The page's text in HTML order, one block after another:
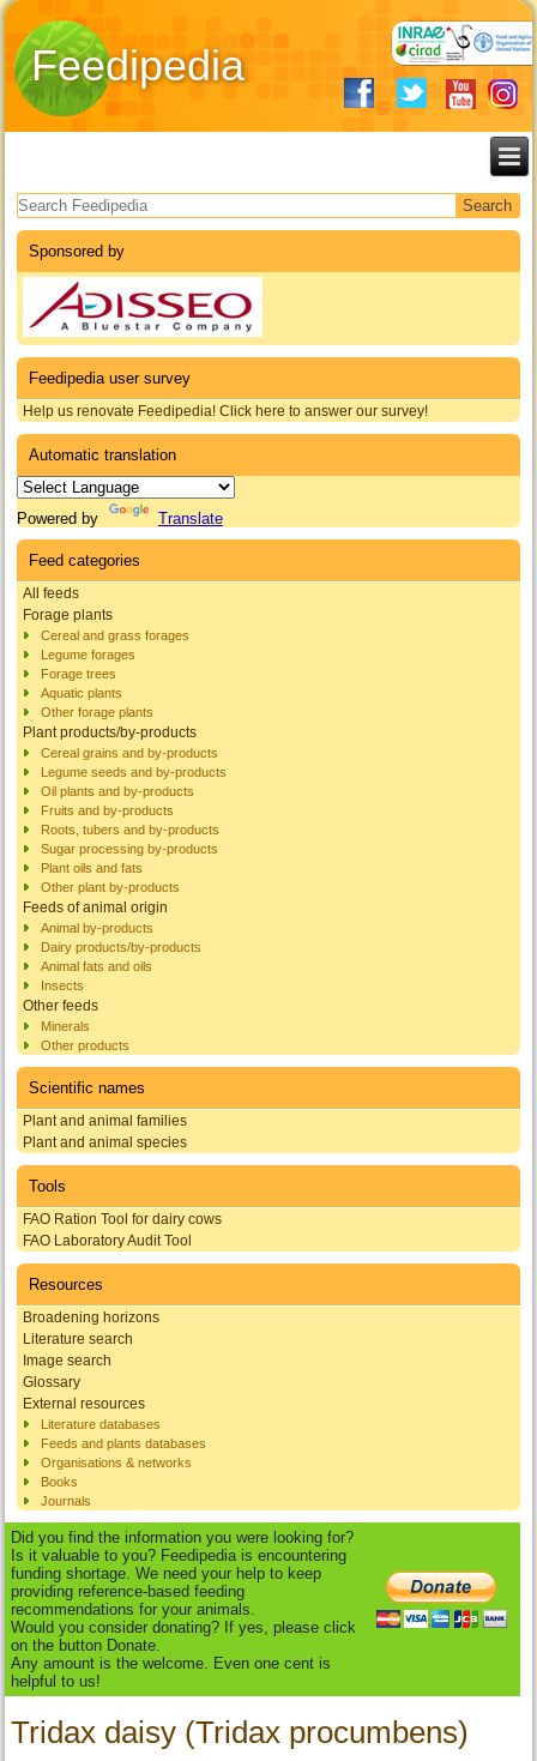
Feedipedia
Search form
Sponsored by
Feedipedia user survey
Help us renovate Feedipedia! Click here to answer our survey!
Automatic translation
Powered by Translate
Feed categories
All feeds
Forage plants
Cereal and grass forages
Legume forages
Forage trees
Aquatic plants
Other forage plants
Plant products/by-products
Cereal grains and by-products
Legume seeds and by-products
Oil plants and by-products
Fruits and by-products
Roots, tubers and by-products
Sugar processing by-products
Plant oils and fats
Other plant by-products
Feeds of animal origin
Animal by-products
Dairy products/by-products
Animal fats and oils
Insects
Other feeds
Minerals
Other products
Scientific names
Plant and animal families
Plant and animal species
Tools
FAO Ration Tool for dairy cows
FAO Laboratory Audit Tool
Resources
Broadening horizons
Literature search
Image search
Glossary
External resources
Literature databases
Feeds and plants databases
Organisations & networks
Books
Journals
Did you find the information you were looking for?
Is it valuable to you? Feedipedia is encountering
funding shortage. We need your help to keep
providing reference-based feeding
recommendations for your animals.
Would you consider donating? If yes, please click
on the button Donate.
Any amount is the welcome. Even one cent is
helpful to us!
Tridax daisy (Tridax procumbens)